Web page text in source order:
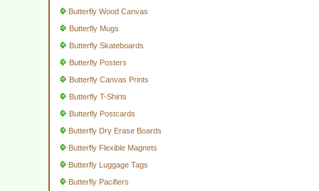
Butterfly Wood Canvas
Butterfly Mugs
Butterfly Skateboards
Butterfly Posters
Butterfly Canvas Prints
Butterfly T-Shirts
Butterfly Postcards
Butterfly Dry Erase Boards
Butterfly Flexible Magnets
Butterfly Luggage Tags
Butterfly Pacifiers